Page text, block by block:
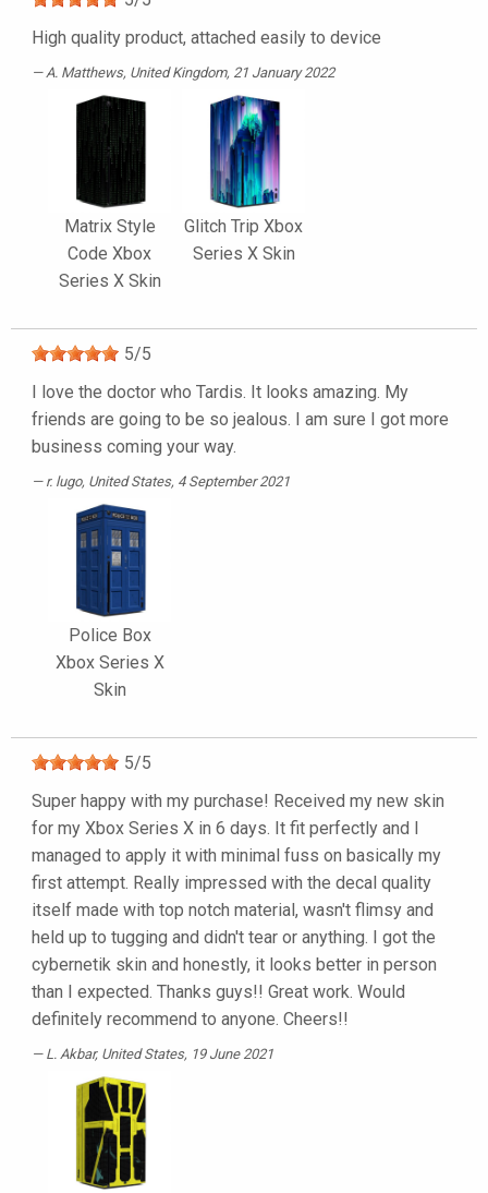
High quality product, attached easily to device
A. Matthews, United Kingdom, 21 January 2022
Matrix Style
Code Xbox
Series X Skin
Glitch Trip Xbox
Series X Skin
5/5
I love the doctor who Tardis. It looks amazing. My
friends are going to be so jealous. I am sure I got more
business coming your way.
r. lugo, United States, 4 September 2021
Police Box
Xbox Series X
Skin
5/5
Super happy with my purchase! Received my new skin
for my Xbox Series X in 6 days. It fit perfectly and I
managed to apply it with minimal fuss on basically my
first attempt. Really impressed with the decal quality
itself made with top notch material, wasn't flimsy and
held up to tugging and didn't tear or anything. I got the
cybernetik skin and honestly, it looks better in person
than I expected. Thanks guys!! Great work. Would
definitely recommend to anyone. Cheers!!
L. Akbar, United States, 19 June 2021